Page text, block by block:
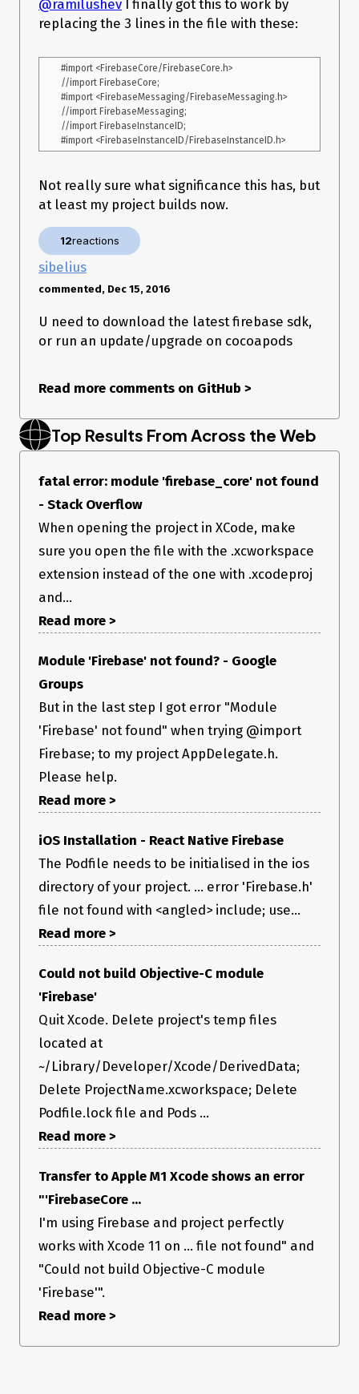
@ramilushev I finally got this to work by
replacing the 3 lines in the file with these:
#import <FirebaseCore/FirebaseCore.h>
//import FirebaseCore;
#import <FirebaseMessaging/FirebaseMessaging.h>
//import FirebaseMessaging;
//import FirebaseInstanceID;
Not really sure what significance this has, but
at least my project builds now.
12reactions
sibelius
commented, Dec 15, 2016
U need to download the latest firebase sdk,
or run an update/upgrade on cocoapods
Read more comments on GitHub >
Top Results From Across the Web
fatal error: module 'firebase_core' not found
- Stack Overflow
When opening the project in XCode, make
sure you open the file with the .xcworkspace
extension instead of the one with .xcodeproj
and...
Read more >
Module 'Firebase' not found? - Google
Groups
But in the last step I got error "Module
'Firebase' not found" when trying @import
Firebase; to my project AppDelegate.h.
Please help.
Read more >
iOS Installation - React Native Firebase
The Podfile needs to be initialised in the ios
directory of your project. ... error 'Firebase.h'
file not found with <angled> include; use...
Read more >
Could not build Objective-C module
'Firebase'
Quit Xcode. Delete project's temp files
located at
~/Library/Developer/Xcode/DerivedData;
Delete ProjectName.xcworkspace; Delete
Podfile.lock file and Pods ...
Read more >
Transfer to Apple M1 Xcode shows an error
"'FirebaseCore ...
I'm using Firebase and project perfectly
works with Xcode 11 on ... file not found" and
"Could not build Objective-C module
'Firebase'".
Read more >